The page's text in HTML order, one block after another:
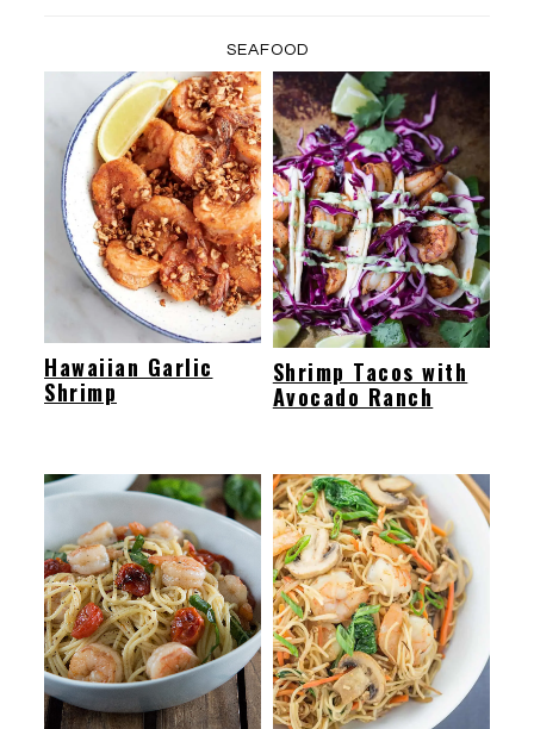
SEAFOOD
Hawaiian Garlic
Shrimp
Shrimp Tacos with
Avocado Ranch